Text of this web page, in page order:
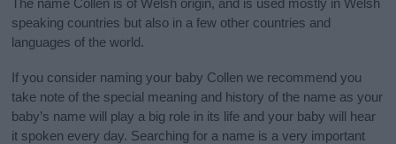
speaking countries but also in a few other countries and
languages of the world.
If you consider naming your baby Collen we recommend you
take note of the special meaning and history of the name as your
baby’s name will play a big role in its life and your baby will hear
it spoken every day. Searching for a name is a very important